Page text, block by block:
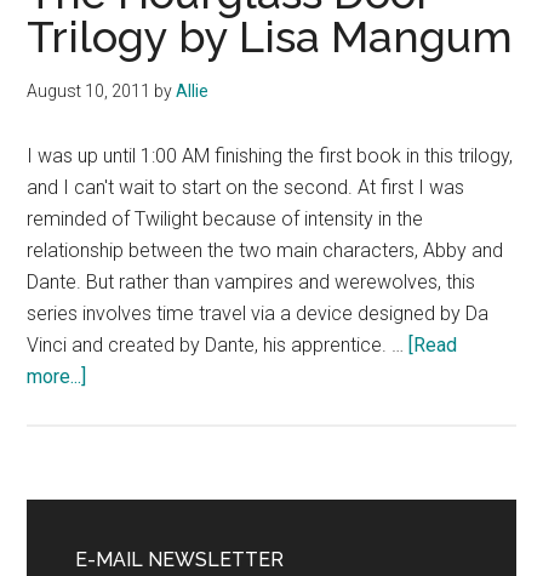
Trilogy by Lisa Mangum
August 10, 2011 byAllie
I was up until 1:00 AM finishing the first book in this trilogy,
and I can't wait to start on the second. At first I was
reminded of Twilight because of intensity in the
relationship between the two main characters, Abby and
Dante. But rather than vampires and werewolves, this
series involves time travel via a device designed by Da
Vinci and created by Dante, his apprentice. … [Read
more...]
Trilogy
Lisa
Sidebar
E-MAIL NEWSLETTER